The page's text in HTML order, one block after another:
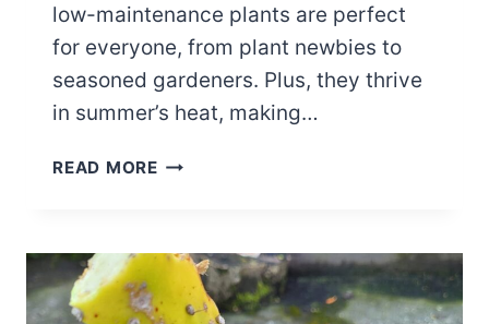
low-maintenance plants are perfect
for everyone, from plant newbies to
seasoned gardeners. Plus, they thrive
in summer’s heat, making…
READ MORE15
FOR
SUMMER
BIRTHDAYS